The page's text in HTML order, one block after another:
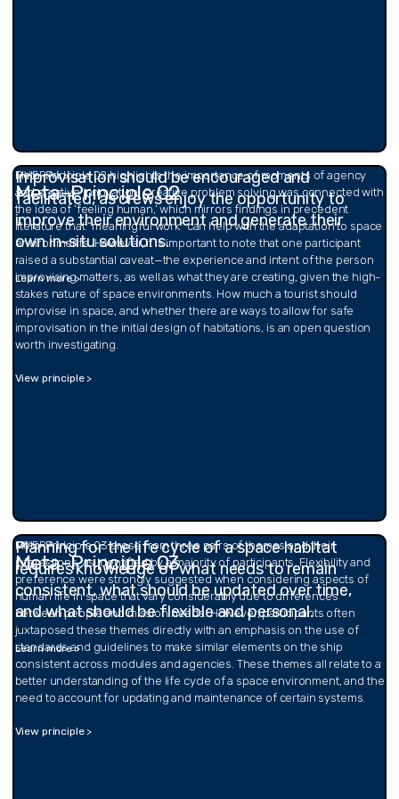
OVERALL
Meta-Principle 02
Improvisation should be encouraged and
facilitated, as crews enjoy the opportunity to
improve their environment and generate their
own in-situ solutions.
Learn more >
Meta-Principle 02 highlights the importance of moments of agency
and creative innovation. Creative problem solving was connected with
the idea of ‘feeling human,’ which mirrors findings in precedent
literature that “meaningful work” can help with the adaptation to space
environments. However, it is important to note that one participant
raised a substantial caveat—the experience and intent of the person
improvising matters, as well as what they are creating, given the high-
stakes nature of space environments. How much a tourist should
improvise in space, and whether there are ways to allow for safe
improvisation in the initial design of habitations, is an open question
worth investigating.
View principle >
OVERALL
Meta-Principle 03
Planning for the life cycle of a space habitat
requires knowledge of what needs to remain
consistent, what should be updated over time,
and what should be flexible and personal.
Learn more >
Meta-Principle 03 arose from three pairs of themes and their
interactions, as identified by a majority of participants. Flexibility and
preference were strongly suggested when considering aspects of
human life in space that vary considerably due to differences
between people and mission needs. However, participants often
juxtaposed these themes directly with an emphasis on the use of
standards and guidelines to make similar elements on the ship
consistent across modules and agencies. These themes all relate to a
better understanding of the life cycle of a space environment, and the
need to account for updating and maintenance of certain systems.
View principle >